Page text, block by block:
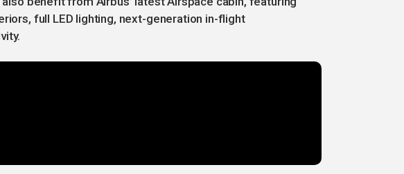
full LED lighting, next-generation in-flight